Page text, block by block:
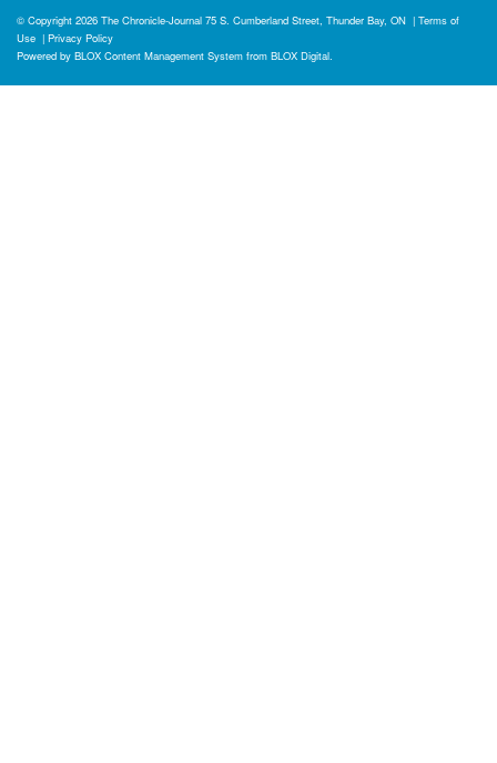
© Copyright 2026 The Chronicle-Journal 75 S. Cumberland Street, Thunder Bay, ON | Terms of
Use | Privacy Policy
Powered by BLOX Content Management System from BLOX Digital